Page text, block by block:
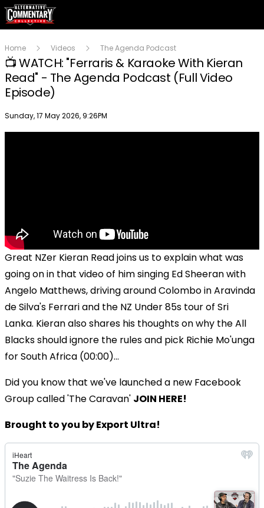
Home Videos The Agenda Podcast
📺 WATCH: "Ferraris & Karaoke With Kieran
Read" - The Agenda Podcast (Full Video
Episode)
Publish date
Sunday, 17 May 2026, 9:26PM
Great NZer Kieran Read joins us to explain what was
going on in that video of him singing Ed Sheeran with
Angelo Matthews, driving around Colombo in Aravinda
de Silva's Ferrari and the NZ Under 85s tour of Sri
Lanka. Kieran also shares his thoughts on why the All
Blacks should ignore the rules and pick Richie Mo'unga
for South Africa (00:00)...
Did you know that we've launched a new Facebook
Group called 'The Caravan' JOIN HERE!
Brought to you by Export Ultra!